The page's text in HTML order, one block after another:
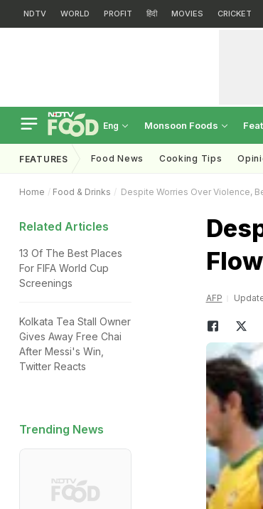
NDTV WORLD PROFIT हिंदी MOVIES CRICKET
Eng Monsoon Foods
FEATURES Food News Cooking Tips
Home Food & Drinks Despite Worries Over Violence,
Related Articles
13 Of The Best Places
For FIFA World Cup
Screenings
Kolkata Tea Stall Owner
Gives Away Free Chai
After Messi's Win,
Twitter Reacts
Trending News
AFP